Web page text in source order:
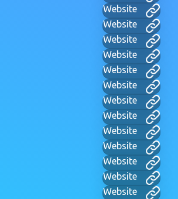
Website
Website
Website
Website
Website
Website
Website
Website
Website
Website
Website
Website
Website